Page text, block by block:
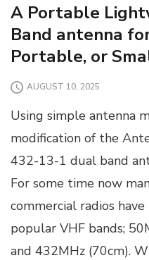
A Portable
Band antenna
Portable, or
AUGUST 10, 2025
Using simple antenna
modification of the
432-13-1 dual band
For some time now
commercial radios
popular VHF bands;
and 432MHz (70cm).